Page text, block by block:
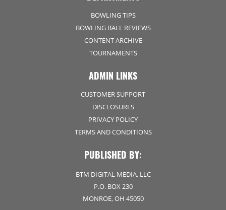
BOWLING TIPS
BOWLING BALL REVIEWS
CONTENT ARCHIVE
TOURNAMENTS
ADMIN LINKS
CUSTOMER SUPPORT
DISCLOSURES
PRIVACY POLICY
TERMS AND CONDITIONS
PUBLISHED BY:
BTM DIGITAL MEDIA, LLC
P.O. BOX 230
MONROE, OH 45050